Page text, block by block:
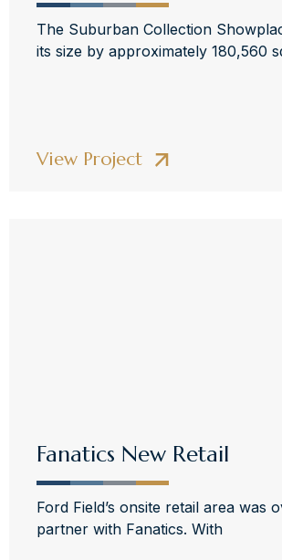
The Suburban Collection
its size by approximately 180,560
View Project
Fanatics New Retail
Ford Field’s onsite retail area was
partner with Fanatics. With